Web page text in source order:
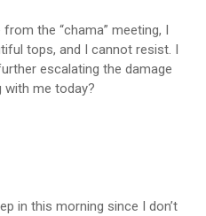
the “chama” meeting, I
tops, and I cannot resist. I
escalating the damage
with me today?
in this morning since I don’t